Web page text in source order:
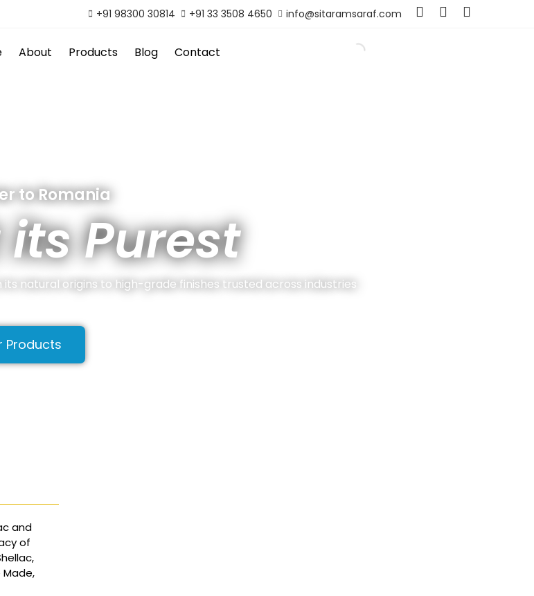
+91 98300 30814 +91 33 3508 4650 info@sitaramsaraf.com
About Products Blog Contact
to Romania
Purest
natural origins to high-grade finishes trusted across industries
Products
and
of